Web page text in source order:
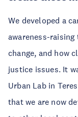
We developed a
awareness-
change, and how
justice issues. It
Urban Lab in
that we are now